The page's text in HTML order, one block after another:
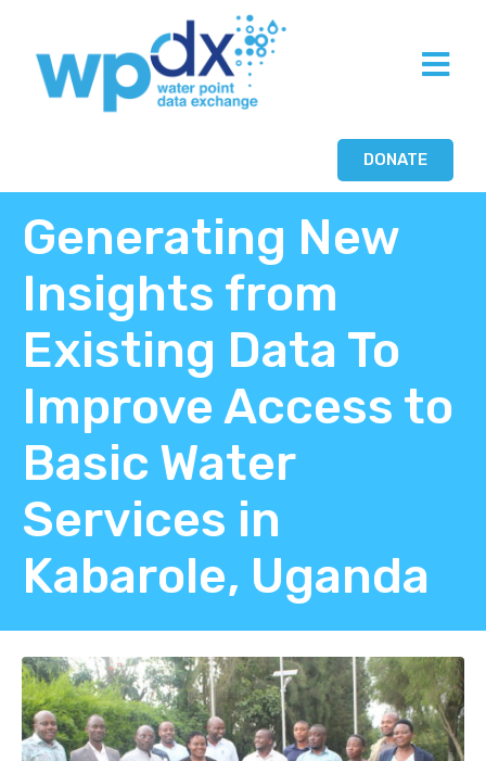
DONATE
Generating New
Insights from
Existing Data To
Improve Access to
Basic Water
Services in
Kabarole, Uganda